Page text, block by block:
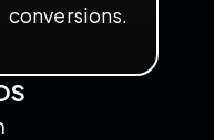
conversions.